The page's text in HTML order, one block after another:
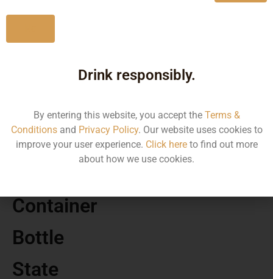
925.00
Volume
Container
Bottle
State
Drink responsibly.
By entering this website, you accept the Terms &
Conditionsand Privacy Policy. Our website uses cookies to
improve your user experience. Click hereto find out more
about how we use cookies.